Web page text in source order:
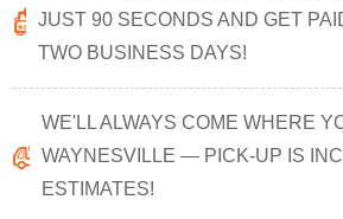
JUST 90 SECONDS AND GET
TWO BUSINESS DAYS!
WE'LL ALWAYS COME WHERE
WAYNESVILLE — PICK-UP IS
ESTIMATES!